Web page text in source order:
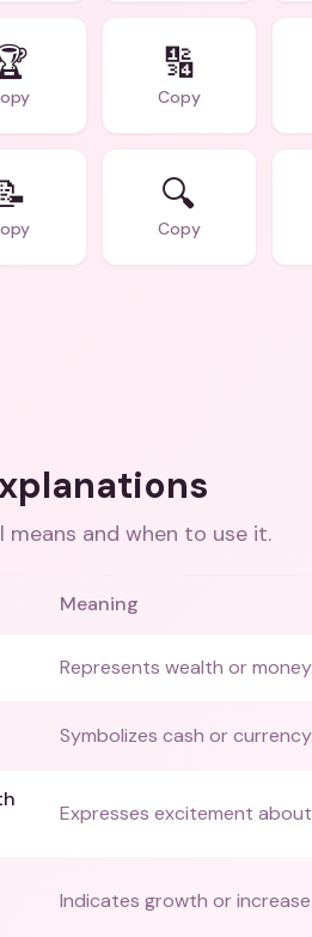
🔢
Copy
🔍
Copy
and when to use it.
Meaning
Represents wealth or money.
Symbolizes cash or currency.
Expresses excitement
Indicates growth or increase.